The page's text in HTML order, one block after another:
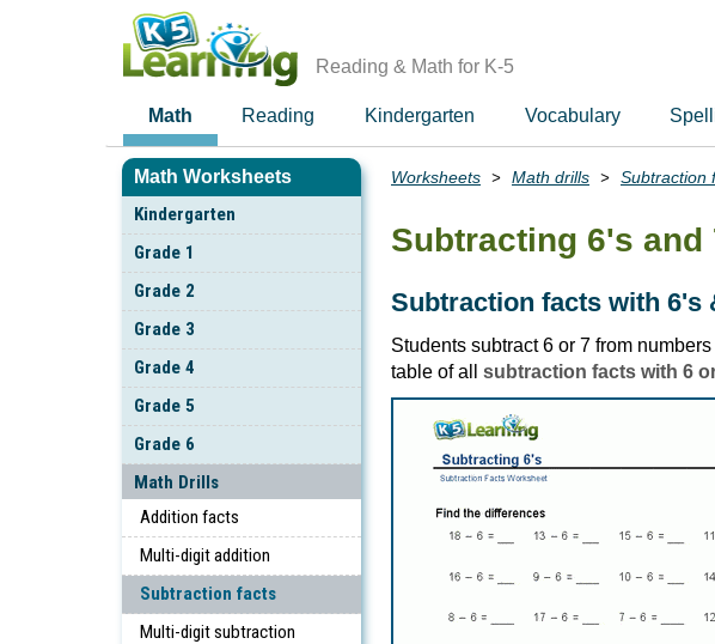
Reading & Math for K-5
Math Reading Kindergarten Vocabulary
Math Worksheets
Kindergarten
Grade 1
Grade 2
Grade 3
Grade 4
Grade 5
Grade 6
Math Drills
Addition facts
Multi-digit addition
Subtraction facts
Multi-digit subtraction
Breadcrumbs
Worksheets Math drills Subtraction
Subtracting 6's and
Subtraction facts with 6's
Students subtract 6 or 7 from
table of all subtraction facts with 6